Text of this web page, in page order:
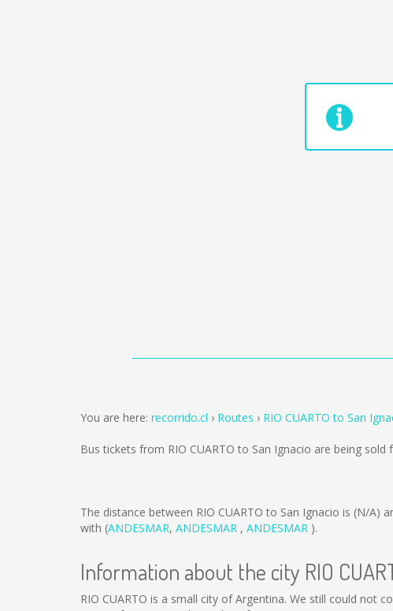
You are here: recorrido.cl Routes RIO CUARTO to San
Bus tickets from RIO CUARTO to San Ignacio are being sold
The distance between RIO CUARTO to San Ignacio is (N/A)
with (ANDESMAR, ANDESMAR , ANDESMAR ).
Information about the city RIO
RIO CUARTO is a small city of Argentina. We still could not